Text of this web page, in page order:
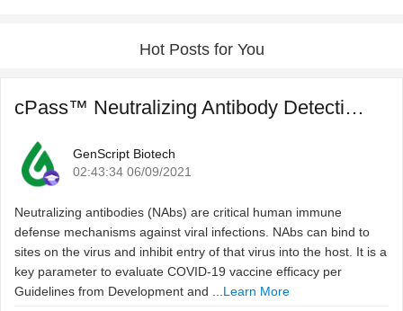
Hot Posts for You
cPass™ Neutralizing Antibody Detection for COVID-19 Post ...
GenScript Biotech
02:43:34 06/09/2021
Neutralizing antibodies (NAbs) are critical human immune
defense mechanisms against viral infections. NAbs can bind to
sites on the virus and inhibit entry of that virus into the host. It is a
key parameter to evaluate COVID-19 vaccine efficacy per
Guidelines from Development and ...Learn More